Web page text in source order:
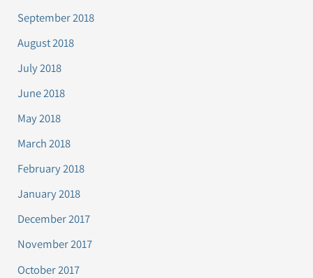
September 2018
August 2018
July 2018
June 2018
May 2018
March 2018
February 2018
January 2018
December 2017
November 2017
October 2017